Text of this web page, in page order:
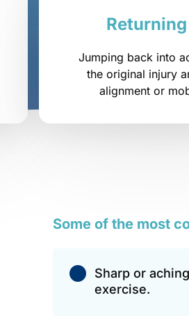
Jumping back into
the original injury
alignment or
Some of the most
Sharp or
exercise.